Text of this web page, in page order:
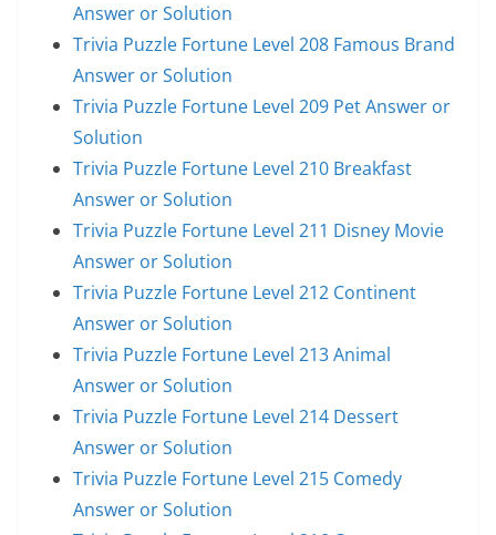
Answer or Solution
Trivia Puzzle Fortune Level 208 Famous Brand
Answer or Solution
Trivia Puzzle Fortune Level 209 Pet Answer or
Solution
Trivia Puzzle Fortune Level 210 Breakfast
Answer or Solution
Trivia Puzzle Fortune Level 211 Disney Movie
Answer or Solution
Trivia Puzzle Fortune Level 212 Continent
Answer or Solution
Trivia Puzzle Fortune Level 213 Animal
Answer or Solution
Trivia Puzzle Fortune Level 214 Dessert
Answer or Solution
Trivia Puzzle Fortune Level 215 Comedy
Answer or Solution